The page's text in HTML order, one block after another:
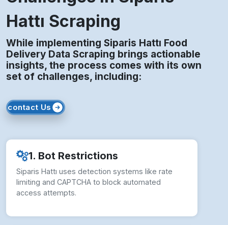
Hattı Scraping
While implementing Siparis Hattı Food
Delivery Data Scraping brings actionable
insights, the process comes with its own
set of challenges, including:
contact Us
1. Bot Restrictions
Siparis Hattı uses detection systems like rate
limiting and CAPTCHA to block automated
access attempts.